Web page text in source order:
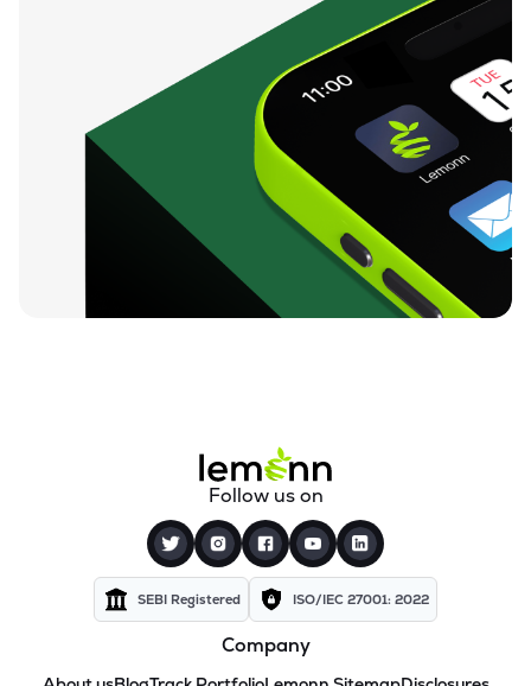
Follow us on
SEBI Registered ISO/IEC 27001: 2022
Company